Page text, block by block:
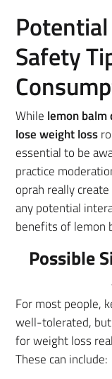
Safety
While lemon
lose weight loss
essential to be
practice
oprah really
any potential
benefits of lemon
Possible
For most people,
well-tolerated,
for weight loss
These can include: